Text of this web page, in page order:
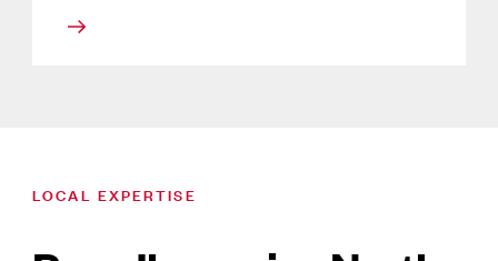
LOCAL EXPERTISE